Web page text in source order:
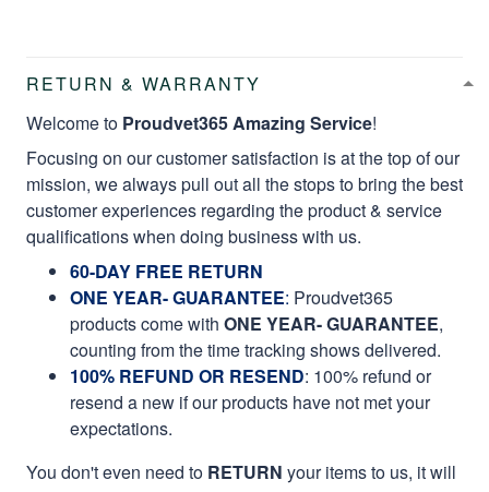
RETURN & WARRANTY
Welcome to Proudvet365 Amazing Service!
Focusing on our customer satisfaction is at the top of our
mission, we always pull out all the stops to bring the best
customer experiences regarding the product & service
qualifications when doing business with us.
60-DAY FREE RETURN
ONE YEAR- GUARANTEE: Proudvet365
products come with ONE YEAR- GUARANTEE,
counting from the time tracking shows delivered.
100% REFUND OR RESEND: 100% refund or
resend a new if our products have not met your
expectations.
You don't even need to RETURN your items to us, it will